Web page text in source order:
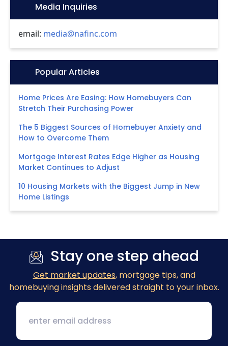
Icon:Media Inquiries
email: media@nafinc.com
Icon:Popular Articles
Home Prices Are Easing: How Homebuyers Can
Stretch Their Purchasing Power
The 5 Biggest Sources of Homebuyer Anxiety and
How to Overcome Them
Mortgage Interest Rates Edge Higher as Housing
Market Continues to Adjust
10 Housing Markets with the Biggest Jump in New
Home Listings
Stay one step ahead
Get market updates, mortgage tips, and
homebuying insights delivered straight to your inbox.